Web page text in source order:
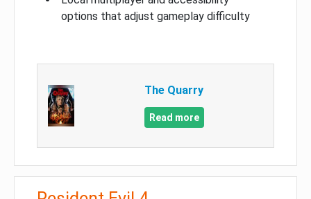
options that adjust gameplay difficulty
The Quarry
Read more